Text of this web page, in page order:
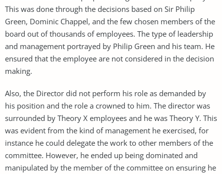
This was done through the decisions based on Sir Philip
Green, Dominic Chappel, and the few chosen members of the
board out of thousands of employees. The type of leadership
and management portrayed by Philip Green and his team. He
ensured that the employee are not considered in the decision
making.
Also, the Director did not perform his role as demanded by
his position and the role a crowned to him. The director was
surrounded by Theory X employees and he was Theory Y. This
was evident from the kind of management he exercised, for
instance he could delegate the work to other members of the
committee. However, he ended up being dominated and
manipulated by the member of the committee on ensuring he